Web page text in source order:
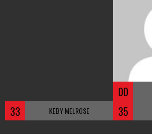
00
33 KEBY MELROSE 35